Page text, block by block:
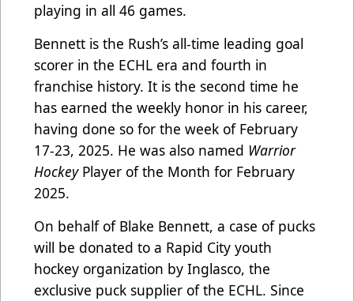
playing in all 46 games.
Bennett is the Rush’s all-time leading goal
scorer in the ECHL era and fourth in
franchise history. It is the second time he
has earned the weekly honor in his career,
having done so for the week of February
17-23, 2025. He was also named Warrior
HockeyPlayer of the Month for February
2025.
On behalf of Blake Bennett, a case of pucks
will be donated to a Rapid City youth
hockey organization by Inglasco, the
exclusive puck supplier of the ECHL. Since